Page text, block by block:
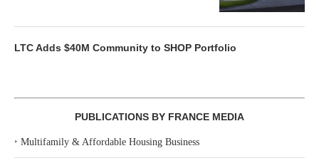
LTC Adds $40M Community to SHOP Portfolio
PUBLICATIONS BY FRANCE MEDIA
‣ Multifamily & Affordable Housing Business